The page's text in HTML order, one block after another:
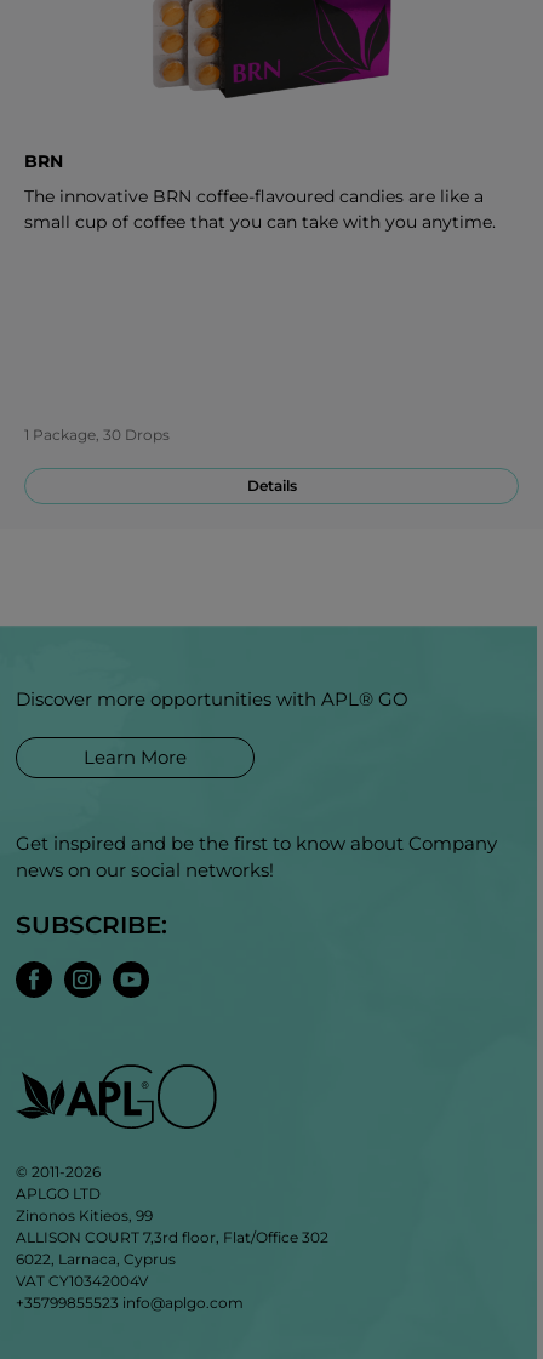
BRN
The innovative BRN coffee-flavoured candies are like a
small cup of coffee that you can take with you anytime.
1 Package, 30 Drops
Details
Discover more opportunities with APL® GO
Learn More
Get inspired and be the first to know about Company
news on our social networks!
SUBSCRIBE:
© 2011-2026
APLGO LTD
Zinonos Kitieos, 99
ALLISON COURT 7,3rd floor, Flat/Office 302
6022, Larnaca, Cyprus
VAT CY10342004V
+35799855523 info@aplgo.com